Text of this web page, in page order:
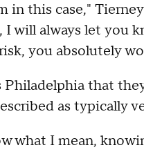
in this case,"
I will always let you
you absolutely
Philadelphia that
as typically
what I mean,